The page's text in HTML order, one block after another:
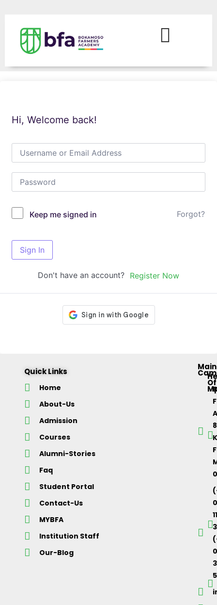
Hi, Welcome back!
Keep me signed in Forgot?
Sign In
Don't have an account? Register Now
Quick Links
Home
About-Us
Admission
Courses
Alumni-Stories
Faq
Student Portal
Contact-Us
MYBFA
Institution Staff
Our-Blog
Main